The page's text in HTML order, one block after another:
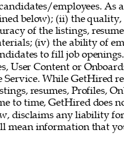
employees. As
below); (ii) the
of the listings,
(iv) the ability of
to fill job
User Content or
Service. While GetHired
resumes, Profiles,
to time, GetHired does
disclaims any liability
mean information that